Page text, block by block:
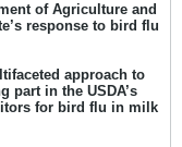
of Agriculture and
response to bird flu
approach to
part in the USDA’s
for bird flu in milk